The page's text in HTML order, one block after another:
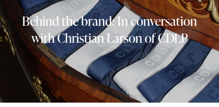
Behind the brand: In conversation
with Christian Larson of CDLP